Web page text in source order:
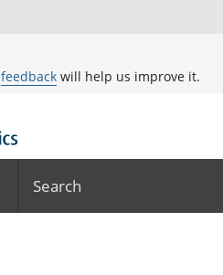
feedback will help us improve it.
Search